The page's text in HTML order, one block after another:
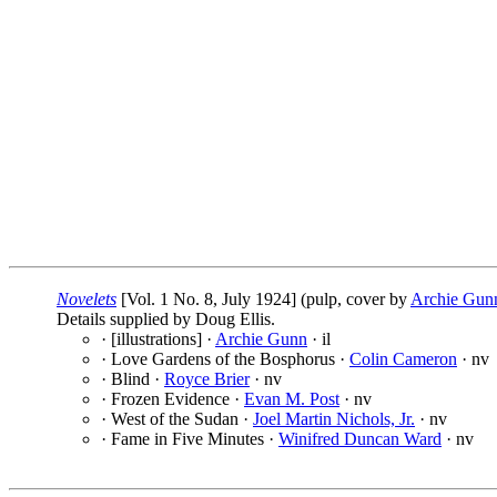
Novelets [Vol. 1 No. 8, July 1924] (pulp, cover by Archie
Details supplied by Doug Ellis.
· [illustrations] · Archie Gunn · il
· Love Gardens of the Bosphorus · Colin Cameron · nv
· Blind · Royce Brier· nv
· Frozen Evidence · Evan M. Post · nv
· West of the Sudan · Joel Martin Nichols, Jr. · nv
· Fame in Five Minutes · Winifred Duncan Ward · nv